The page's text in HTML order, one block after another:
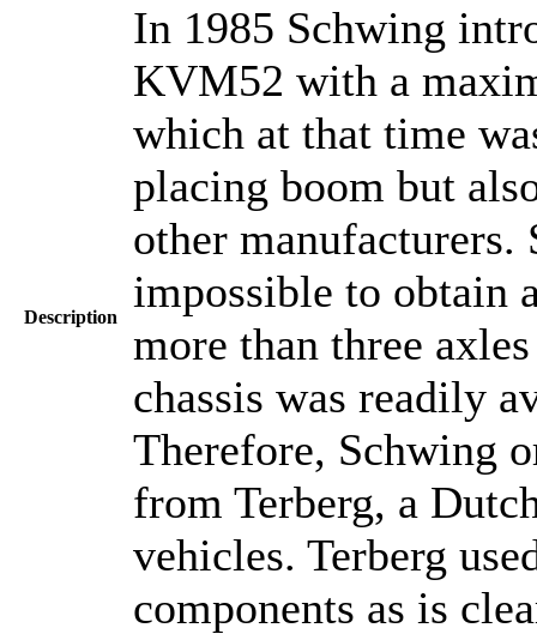
Description
In 1985 Schwing
KVM52 with a
which at that time
placing boom but
other
impossible to obtain
more than three
chassis was readily
Therefore, Schwing
from Terberg, a
vehicles. Terberg
components as is